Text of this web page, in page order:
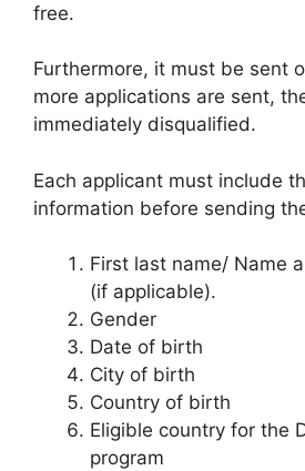
free.
Furthermore, it must be sent
more applications are sent,
immediately disqualified.
Each applicant must include
information before sending
First last name/ Name
(if applicable).
Gender
Date of birth
City of birth
Country of birth
Eligible country for the
program